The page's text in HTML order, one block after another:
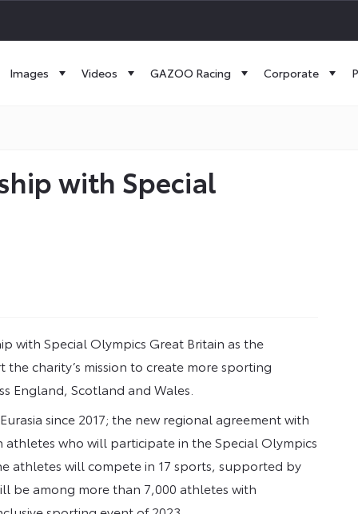
Images Videos GAZOO Racing Corporate
with Special
with Special Olympics Great Britain as the
charity’s mission to create more sporting
England, Scotland and Wales.
since 2017; the new regional agreement with
who will participate in the Special Olympics
athletes will compete in 17 sports, supported by
be among more than 7,000 athletes with